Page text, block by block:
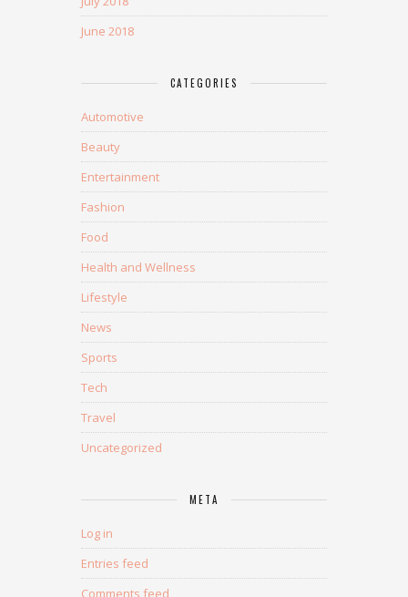
June 2018
CATEGORIES
Automotive
Beauty
Entertainment
Fashion
Food
Health and Wellness
Lifestyle
News
Sports
Tech
Travel
Uncategorized
META
Log in
Entries feed
Comments feed